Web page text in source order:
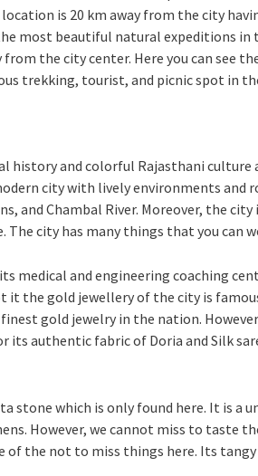
is 20 km away from the city
most beautiful natural expeditions in
from the city center. Here you can
trekking, tourist, and picnic spot in
history and colorful Rajasthani
city with lively environments
and Chambal River. Moreover, the
The city has many things that you can
medical and engineering coaching
it the gold jewellery of the city is
gold jewelry in the nation.
its authentic fabric of Doria and Silk
stone which is only found here. It is a
However, we cannot miss to taste
of the not to miss things here. Its